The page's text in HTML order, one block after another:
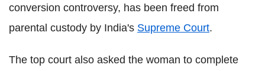
conversion controversy, has been freed from
parental custody by India's Supreme Court.
The top court also asked the woman to complete